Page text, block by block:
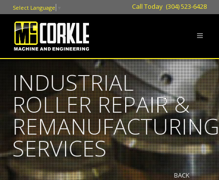
Select Language Call Today (304) 523-6428
INDUSTRIAL
ROLLER REPAIR &
REMANUFACTURING
SERVICES
BACK